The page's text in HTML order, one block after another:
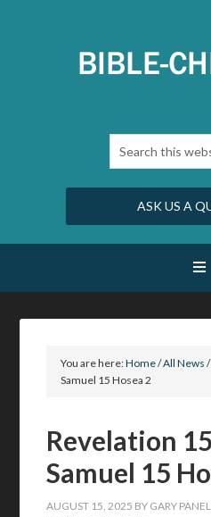
ASK US A
You are here:Home/All News /
Samuel 15 Hosea 2
Revelation
Samuel 15
AUGUST 15, 2025 BY GARY